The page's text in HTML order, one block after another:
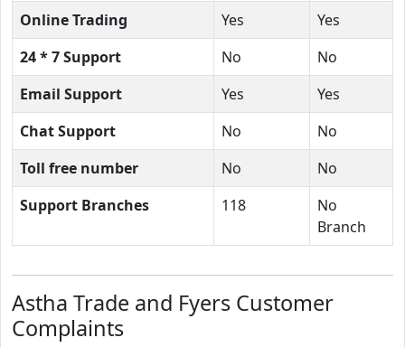
Online Trading
Yes
Yes
24 * 7 Support
No
No
Email Support
Yes
Yes
Chat Support
No
No
Toll free number
No
No
Support Branches
118
No
Branch
Astha Trade and Fyers Customer
Complaints